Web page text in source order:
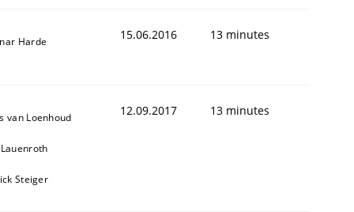
Harde 15.06.2016 13 minutes
van Loenhoud
Steiger
12.09.2017 13 minutes